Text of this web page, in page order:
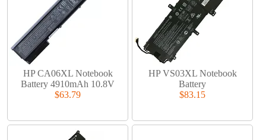
HP CA06XL Notebook
Battery 4910mAh 10.8V
$63.79
HP VS03XL Notebook
Battery
$83.15